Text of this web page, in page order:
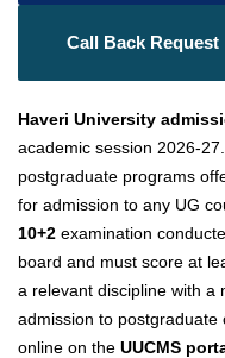
Call Back Request
Haveri University
academic session 2026-
postgraduate programs
for admission to any UG
10+2 examination
board and must score at
a relevant discipline with a
admission to
online on the UUCMS